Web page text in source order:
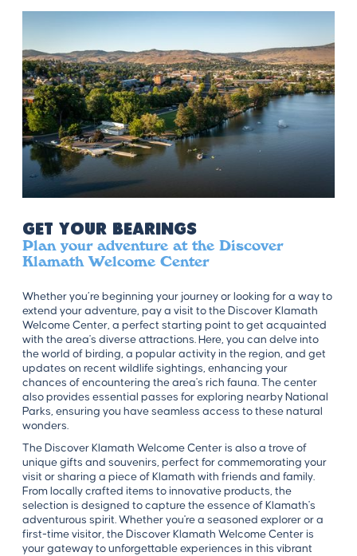
Get Your Bearings
Plan your adventure at the Discover
Klamath Welcome Center
Whether you’re beginning your journey or looking for a way to
extend your adventure, pay a visit to the Discover Klamath
Welcome Center, a perfect starting point to get acquainted
with the area's diverse attractions. Here, you can delve into
the world of birding, a popular activity in the region, and get
updates on recent wildlife sightings, enhancing your
chances of encountering the area's rich fauna. The center
also provides essential passes for exploring nearby National
Parks, ensuring you have seamless access to these natural
wonders.
The Discover Klamath Welcome Center is also a trove of
unique gifts and souvenirs, perfect for commemorating your
visit or sharing a piece of Klamath with friends and family.
From locally crafted items to innovative products, the
selection is designed to capture the essence of Klamath's
adventurous spirit. Whether you're a seasoned explorer or a
first-time visitor, the Discover Klamath Welcome Center is
your gateway to unforgettable experiences in this vibrant